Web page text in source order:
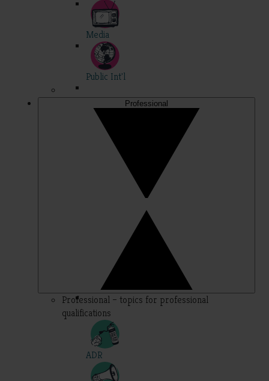
Media
Public Int'l
Professional
Professional – topics for professional
qualifications
ADR